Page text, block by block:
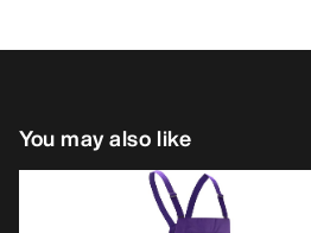
You may also like